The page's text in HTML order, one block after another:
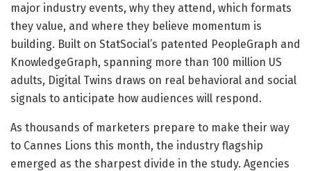
major industry events, why they attend, which formats
they value, and where they believe momentum is
building. Built on StatSocial’s patented PeopleGraph and
KnowledgeGraph, spanning more than 100 million US
adults, Digital Twins draws on real behavioral and social
signals to anticipate how audiences will respond.
As thousands of marketers prepare to make their way
to Cannes Lions this month, the industry flagship
emerged as the sharpest divide in the study. Agencies